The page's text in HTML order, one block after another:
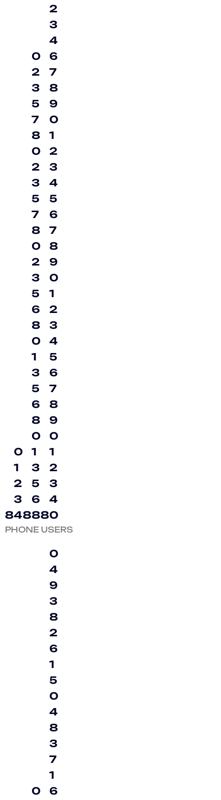
8
0
1
2
3
48
0
2
3
5
7
8
0
2
3
5
7
8
0
2
3
5
6
8
0
1
3
5
6
8
0
1
3
5
6
88
2
3
4
6
7
8
9
0
1
2
3
4
5
6
7
8
9
0
1
2
3
4
5
6
7
8
9
0
1
2
3
4
0
PHONE USERS
0
0
4
9
3
8
2
6
1
5
0
4
8
3
7
1
6